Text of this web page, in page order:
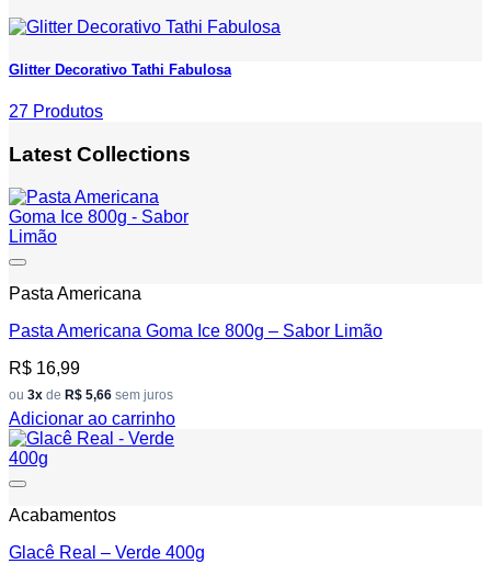
Glitter Decorativo Tathi Fabulosa
27 Produtos
Latest Collections
Pasta Americana
Pasta Americana Goma Ice 800g – Sabor Limão
R$ 16,99
ou 3x de R$ 5,66 sem juros
Adicionar ao carrinho
Acabamentos
Glacê Real – Verde 400g